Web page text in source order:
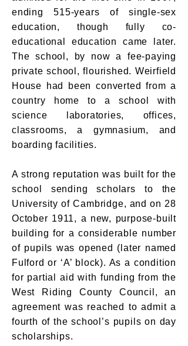
ending 515-years of single-sex
education, though fully co-
educational education came later.
The school, by now a fee-paying
private school, flourished. Weirfield
House had been converted from a
country home to a school with
science laboratories, offices,
classrooms, a gymnasium, and
boarding facilities.
A strong reputation was built for the
school sending scholars to the
University of Cambridge, and on 28
October 1911, a new, purpose-built
building for a considerable number
of pupils was opened (later named
Fulford or ‘A’ block). As a condition
for partial aid with funding from the
West Riding County Council, an
agreement was reached to admit a
fourth of the school’s pupils on day
scholarships.